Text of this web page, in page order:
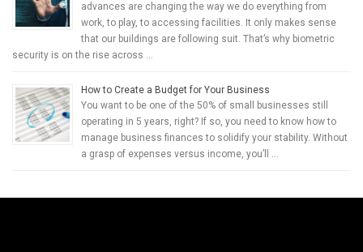
advances are changing the way we do everything from
work, to play, to accessing facilities. It only makes sense
that our buildings are following suit. That’s why biometric
security is on the rise across …
How to Create a Budget for Your Business
You want to be one of the 50% of small businesses still
operating in 5 years, right? If so, you need to know how to
manage business finances to solidify your stability. Without
a grasp of expenses versus income, you’ll …